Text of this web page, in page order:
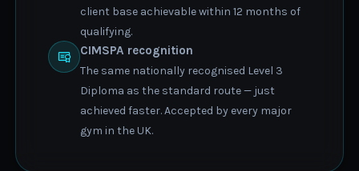
client base achievable within 12 months of
qualifying.
CIMSPA recognition
The same nationally recognised Level 3
Diploma as the standard route — just
achieved faster. Accepted by every major
gym in the UK.